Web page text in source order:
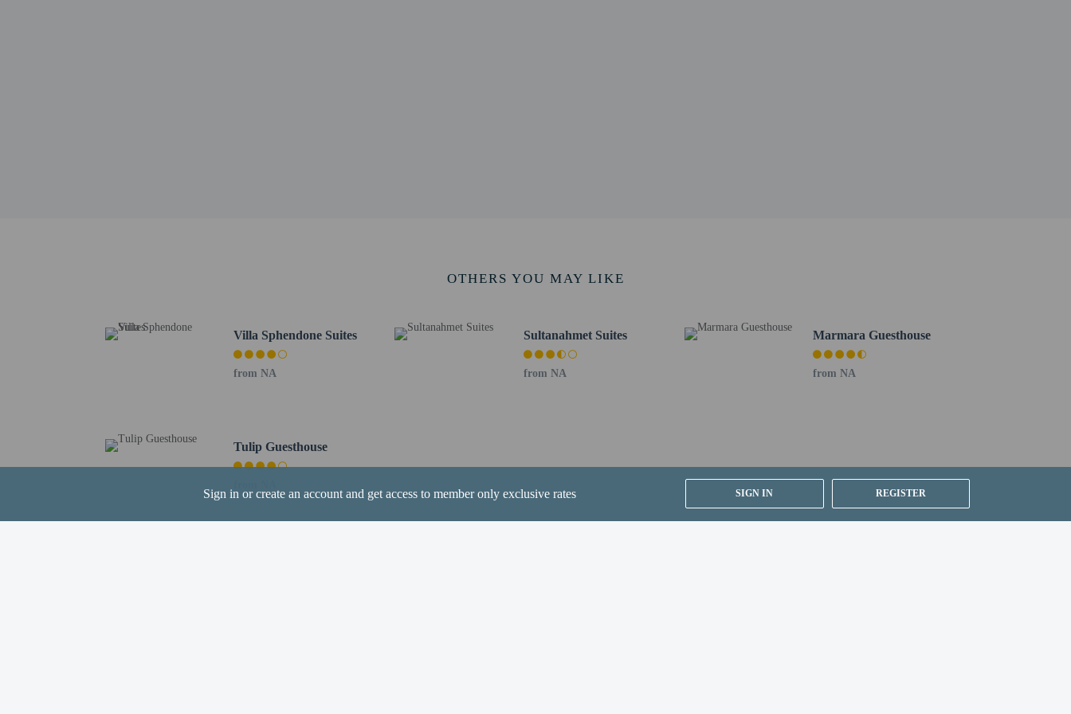
Sign in or create an account and get access to member only exclusive rates SIGN IN REGISTER
Istanbul Airport (IST) - 42.9 km / 26.6 mi
Hotel policies
Professional property host/manager
No rollaway/extra beds available
OTHERS YOU MAY LIKE
Villa Sphendone Suites
from NA
Sultanahmet Suites
from NA
Marmara Guesthouse
from NA
Tulip Guesthouse